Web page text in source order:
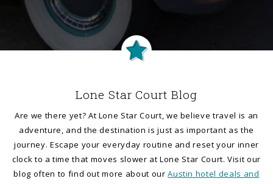
Lone Star Court Blog
Are we there yet? At Lone Star Court, we believe travel is an
adventure, and the destination is just as important as the
journey. Escape your everyday routine and reset your inner
clock to a time that moves slower at Lone Star Court. Visit our
blog often to find out more about ourAustin hotel deals and